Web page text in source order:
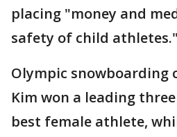
placing "money and
safety of child athletes."
Olympic snowboarding
Kim won a leading
best female athlete,